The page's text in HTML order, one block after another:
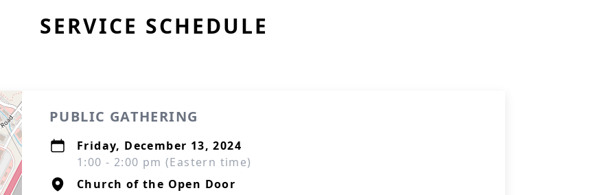
SERVICE SCHEDULE
PUBLIC GATHERING
Friday, December 13, 2024
1:00 - 2:00 pm (Eastern time)
Church of the Open Door